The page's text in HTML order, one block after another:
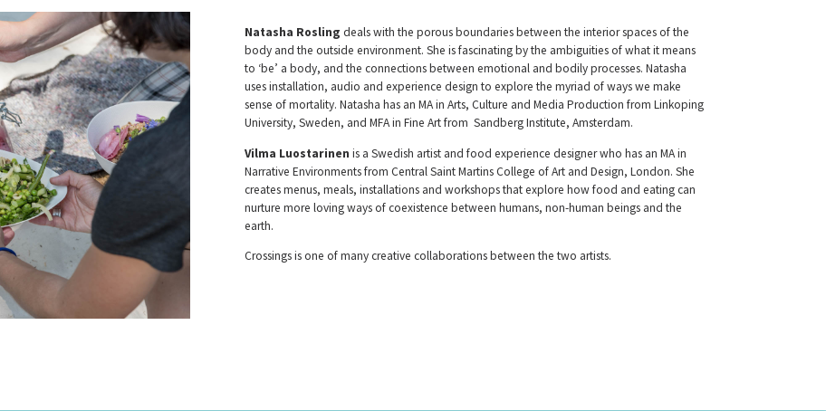
Natasha Rosling deals with the porous boundaries between the interior spaces of the
body and the outside environment. She is fascinating by the ambiguities of what it means
to ‘be’ a body, and the connections between emotional and bodily processes. Natasha
uses installation, audio and experience design to explore the myriad of ways we make
sense of mortality. Natasha has an MA in Arts, Culture and Media Production from Linkoping
University, Sweden, and MFA in Fine Art from Sandberg Institute, Amsterdam.
Vilma Luostarinen is a Swedish artist and food experience designer who has an MA in
Narrative Environments from Central Saint Martins College of Art and Design, London. She
creates menus, meals, installations and workshops that explore how food and eating can
nurture more loving ways of coexistence between humans, non-human beings and the
earth.
Crossings is one of many creative collaborations between the two artists.